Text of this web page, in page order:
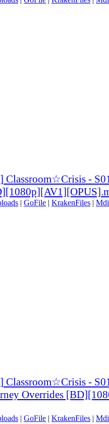
Classroom☆Crisis -
| GoFile | KrakenFiles |
Classroom☆Crisis -
Overrides
| GoFile | KrakenFiles |